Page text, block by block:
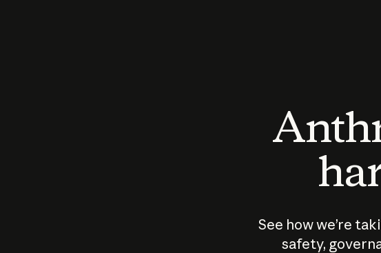
See how we’re
safety,